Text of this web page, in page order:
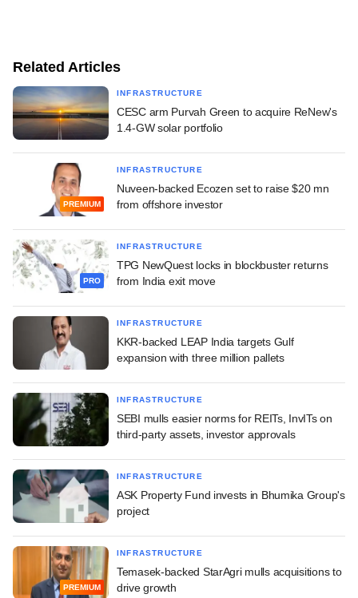
Related Articles
INFRASTRUCTURE
CESC arm Purvah Green to acquire ReNew's
1.4-GW solar portfolio
PREMIUM
INFRASTRUCTURE
Nuveen-backed Ecozen set to raise $20 mn
from offshore investor
PRO
INFRASTRUCTURE
TPG NewQuest locks in blockbuster returns
from India exit move
INFRASTRUCTURE
KKR-backed LEAP India targets Gulf
expansion with three million pallets
INFRASTRUCTURE
SEBI mulls easier norms for REITs, InvITs on
third-party assets, investor approvals
INFRASTRUCTURE
ASK Property Fund invests in Bhumika Group's
project
PREMIUM
INFRASTRUCTURE
Temasek-backed StarAgri mulls acquisitions to
drive growth